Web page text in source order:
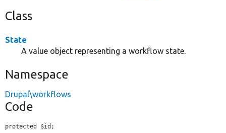
Class
State
A value object representing a workflow state.
Namespace
Drupal\workflows
Code
protected $id;